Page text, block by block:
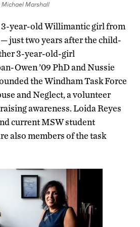
Marshall
3-year-old Willimantic girl from
just two years after the child-
3-year-old-girl
Owen ’09 PhD and Nussie
the Windham Task Force
and Neglect, a volunteer
awareness. Loida Reyes
current MSW student
also members of the task